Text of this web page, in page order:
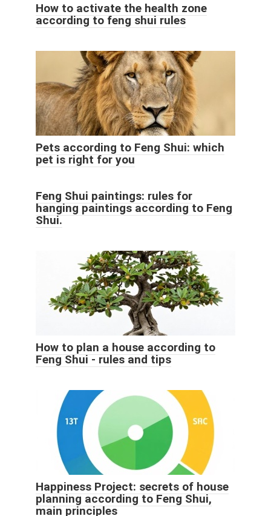
How to activate the health zone
according to feng shui rules
Pets according to Feng Shui: which
pet is right for you
Feng Shui paintings: rules for
hanging paintings according to Feng
Shui.
How to plan a house according to
Feng Shui - rules and tips
Happiness Project: secrets of house
planning according to Feng Shui,
main principles